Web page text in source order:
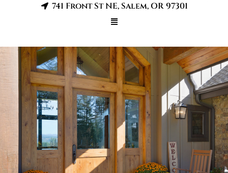
741 Front St NE, Salem, OR 97301